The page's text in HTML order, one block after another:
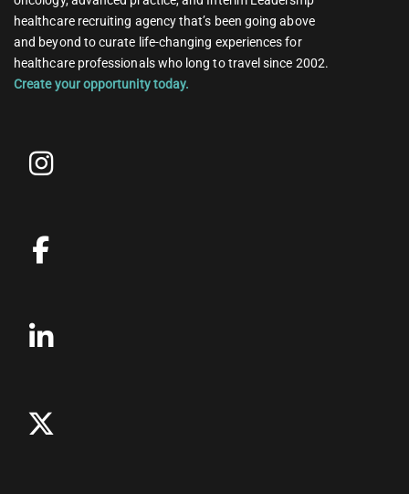
healthcare recruiting agency that’s been going above
and beyond to curate life-changing experiences for
healthcare professionals who long to travel since 2002.
Create your opportunity today.